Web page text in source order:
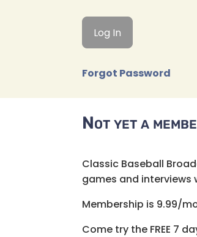
Forgot Password
Not yet a
Classic Baseball
games and interviews
Membership is 9.99/
Come try the FREE 7